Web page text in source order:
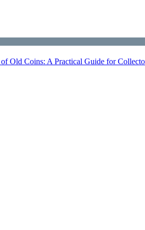
Old Coins: A Practical Guide for